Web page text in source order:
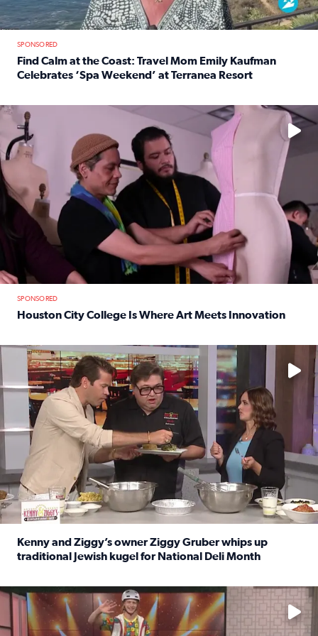
SPONSORED
Find Calm at the Coast: Travel Mom Emily Kaufman
Celebrates ‘Spa Weekend’ at Terranea Resort
No description available
SPONSORED
Houston City College Is Where Art Meets Innovation
No description available
Kenny and Ziggy’s owner Ziggy Gruber whips up
traditional Jewish kugel for National Deli Month
No description available